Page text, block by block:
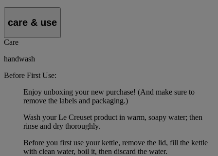
care & use
Care
handwash
Before First Use:
Enjoy unboxing your new purchase! (And make sure to
remove the labels and packaging.)
Wash your Le Creuset product in warm, soapy water; then
rinse and dry thoroughly.
Before you first use your kettle, remove the lid, fill the kettle
with clean water, boil it, then discard the water.